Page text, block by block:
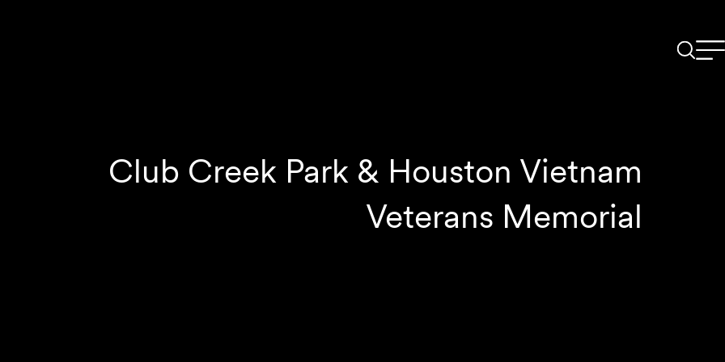
Club Creek Park & Houston Vietnam
Veterans Memorial